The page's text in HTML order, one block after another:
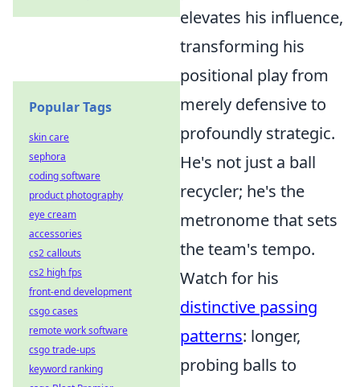
elevates his influence,
transforming his
positional play from
merely defensive to
profoundly strategic.
He's not just a ball
recycler; he's the
metronome that sets
the team's tempo.
Watch for his
distinctive passing
patterns: longer,
probing balls to
Popular Tags
skin care
sephora
coding software
product photography
eye cream
accessories
cs2 callouts
cs2 high fps
front-end development
csgo cases
remote work software
csgo trade-ups
keyword ranking